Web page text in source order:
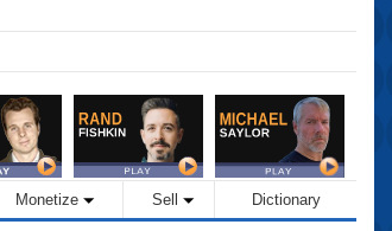
Monetize Sell Dictionary